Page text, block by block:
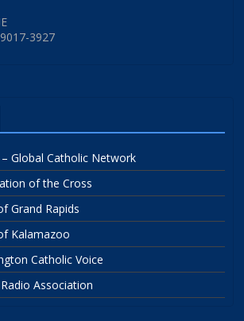
3927
Global Catholic Network
of the Cross
Grand Rapids
Kalamazoo
Catholic Voice
Association